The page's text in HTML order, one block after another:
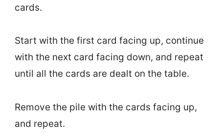
cards.
Start with the first card facing up, continue
with the next card facing down, and repeat
until all the cards are dealt on the table.
Remove the pile with the cards facing up,
and repeat.